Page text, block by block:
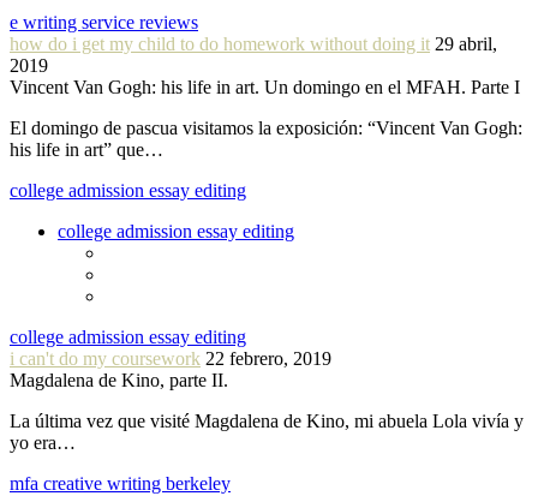
e writing service reviews
how do i get my child to do homework without doing it 29 abril,
2019
Vincent Van Gogh: his life in art. Un domingo en el MFAH. Parte I
El domingo de pascua visitamos la exposición: “Vincent Van Gogh:
his life in art” que…
college admission essay editing
college admission essay editing
college admission essay editing
i can't do my coursework 22 febrero, 2019
Magdalena de Kino, parte II.
La última vez que visité Magdalena de Kino, mi abuela Lola vivía y
yo era…
mfa creative writing berkeley